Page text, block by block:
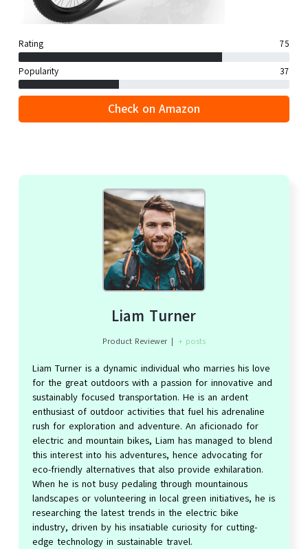
Rating 75
Popularity 37
Check on Amazon
Liam Turner
Product Reviewer | + posts
Liam Turner is a dynamic individual who marries his love
for the great outdoors with a passion for innovative and
sustainably focused transportation. He is an ardent
enthusiast of outdoor activities that fuel his adrenaline
rush for exploration and adventure. An aficionado for
electric and mountain bikes, Liam has managed to blend
this interest into his adventures, hence advocating for
eco-friendly alternatives that also provide exhilaration.
When he is not busy pedaling through mountainous
landscapes or volunteering in local green initiatives, he is
researching the latest trends in the electric bike
industry, driven by his insatiable curiosity for cutting-
edge technology in sustainable travel.